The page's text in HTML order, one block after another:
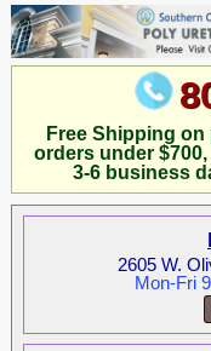
Free Shipping
orders under
3-6 business
2605 W.
Mon-Fri